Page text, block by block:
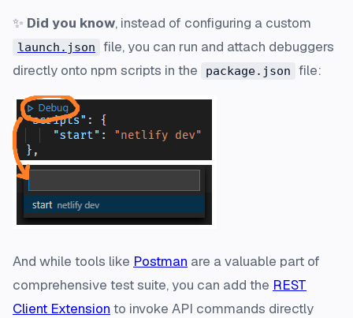
✨ Did you know, instead of configuring a custom
launch.json
file, you can run and attach debuggers
directly onto npm scripts in the
package.json file:
And while tools like Postman are a valuable part of
comprehensive test suite, you can add the REST
Client Extension to invoke API commands directly